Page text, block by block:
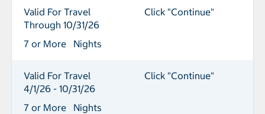
Valid For Travel
Through 10/31/26
7 or More Nights
Click "Continue"
Valid For Travel
4/1/26 - 10/31/26
7 or More Nights
Click "Continue"